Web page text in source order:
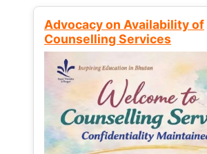
Advocacy on Availability of
Counselling Services